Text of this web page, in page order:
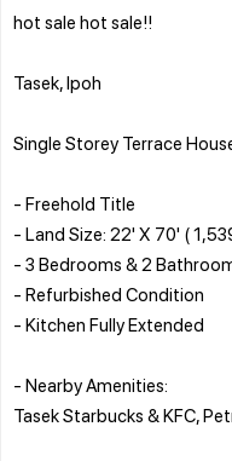
hot sale hot sale!!
Tasek, Ipoh
Single Storey Terrace
- Freehold Title
- Land Size: 22' X 70' (
- 3 Bedrooms & 2
- Refurbished Condition
- Kitchen Fully Extended
- Nearby Amenities:
Tasek Starbucks & KFC,